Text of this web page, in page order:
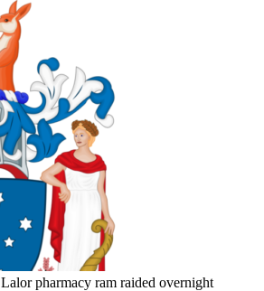
Lalor pharmacy ram raided overnight